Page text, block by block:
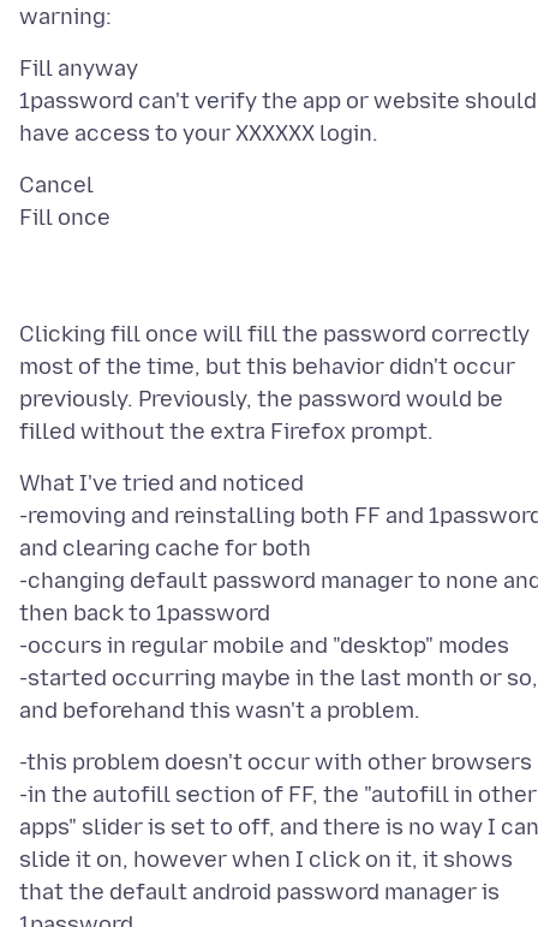
Fill anyway
1password can't verify the app or website should
Cancel
Clicking fill once will fill the password correctly
most of the time, but this behavior didn't occur
previously. Previously, the password would be
What I've tried and noticed
-removing and reinstalling both FF and
and clearing cache for both
-changing default password manager to none
then back to 1password
-occurs in regular mobile and "desktop" modes
-started occurring maybe in the last month or so,
-this problem doesn't occur with other browsers
-in the autofill section of FF, the "autofill in other
apps" slider is set to off, and there is no way I can
slide it on, however when I click on it, it shows
that the default android password manager is